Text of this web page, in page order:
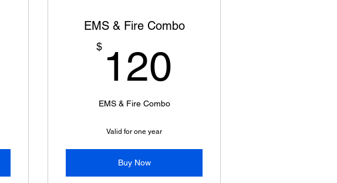
EMS & Fire Combo
$ 120
EMS & Fire Combo
Valid for one year
Buy Now